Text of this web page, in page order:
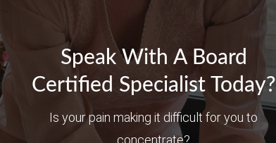
Speak With A Board
Certified Specialist Today?
Is your pain making it difficult for you to
concentrate?